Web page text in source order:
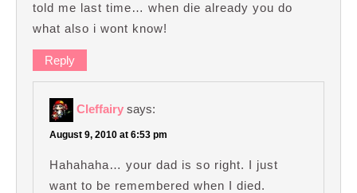
told me last time… when die already you do
what also i wont know!
Reply
Cleffairy says:
August 9, 2010 at 6:53 pm
Hahahaha… your dad is so right. I just
want to be remembered when I died.